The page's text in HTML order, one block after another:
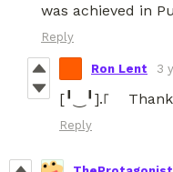
was achieved in
Reply
Ron Lent 3
[╹‿╹].꜒
Reply